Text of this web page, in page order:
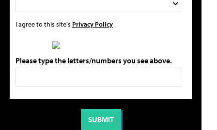
I agree to this site's Privacy Policy
Please type the letters/numbers you see above.